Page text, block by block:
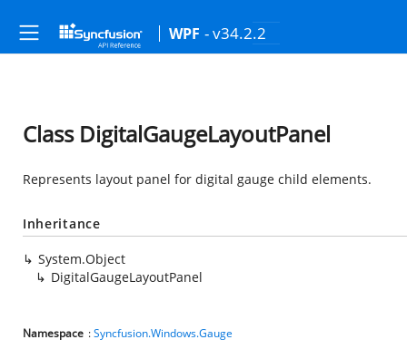
WPF - v34.2.2
Class DigitalGaugeLayoutPanel
Represents layout panel for digital gauge child elements.
Inheritance
System.Object
DigitalGaugeLayoutPanel
Namespace :Syncfusion.Windows.Gauge